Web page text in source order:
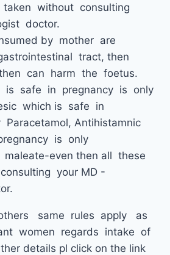
without consulting
doctor.
by mother are
tract, then
can harm the foetus.
is safe in pregnancy is only
which is safe in
Antihistamnic
is only
maleate-even then all these
your MD -
same rules apply as
women regards intake of
details pl click on the link